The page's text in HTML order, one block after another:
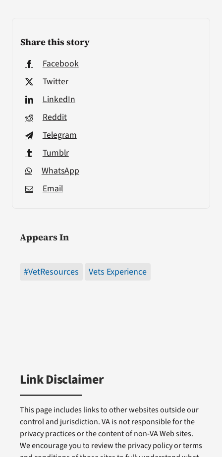
Share this story
Facebook
Twitter
LinkedIn
Reddit
Telegram
Tumblr
WhatsApp
Email
Appears In
#VetResources Vets Experience
Link Disclaimer
This page includes links to other websites outside our
control and jurisdiction. VA is not responsible for the
privacy practices or the content of non-VA Web sites.
We encourage you to review the privacy policy or terms